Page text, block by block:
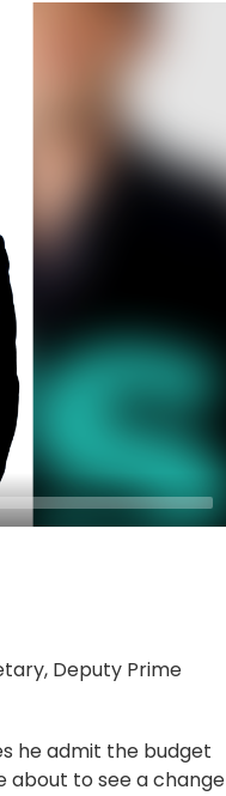
Deputy Prime
he admit the budget
about to see a change